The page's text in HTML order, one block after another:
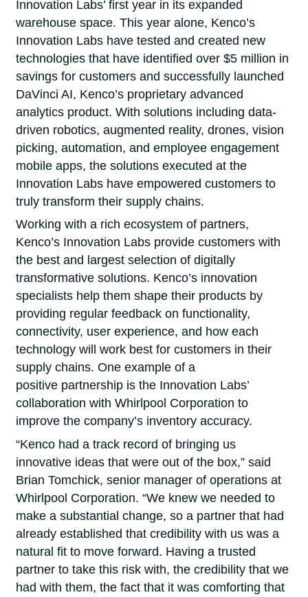
Innovation Labs’ first year in its expanded
warehouse space. This year alone, Kenco’s
Innovation Labs have tested and created new
technologies that have identified over $5 million in
savings for customers and successfully launched
DaVinci AI, Kenco’s proprietary advanced
analytics product. With solutions including data-
driven robotics, augmented reality, drones, vision
picking, automation, and employee engagement
mobile apps, the solutions executed at the
Innovation Labs have empowered customers to
truly transform their supply chains.
Working with a rich ecosystem of partners,
Kenco’s Innovation Labs provide customers with
the best and largest selection of digitally
transformative solutions. Kenco’s innovation
specialists help them shape their products by
providing regular feedback on functionality,
connectivity, user experience, and how each
technology will work best for customers in their
supply chains. One example of a
positive partnership is the Innovation Labs’
collaboration with Whirlpool Corporation to
improve the company’s inventory accuracy.
“Kenco had a track record of bringing us
innovative ideas that were out of the box,” said
Brian Tomchick, senior manager of operations at
Whirlpool Corporation. “We knew we needed to
make a substantial change, so a partner that had
already established that credibility with us was a
natural fit to move forward. Having a trusted
partner to take this risk with, the credibility that we
had with them, the fact that it was comforting that